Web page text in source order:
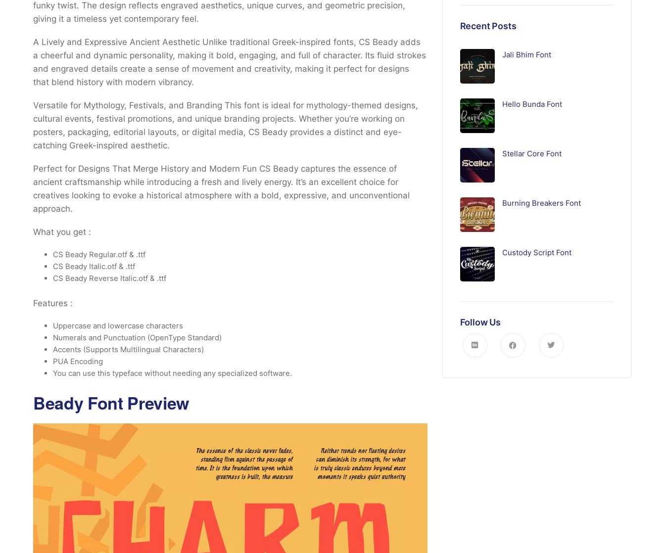
funky twist. The design reflects engraved aesthetics, unique curves, and geometric precision,
giving it a timeless yet contemporary feel.
A Lively and Expressive Ancient Aesthetic Unlike traditional Greek-inspired fonts, CS Beady adds
a cheerful and dynamic personality, making it bold, engaging, and full of character. Its fluid strokes
and engraved details create a sense of movement and creativity, making it perfect for designs
that blend history with modern vibrancy.
Versatile for Mythology, Festivals, and Branding This font is ideal for mythology-themed designs,
cultural events, festival promotions, and unique branding projects. Whether you’re working on
posters, packaging, editorial layouts, or digital media, CS Beady provides a distinct and eye-
catching Greek-inspired aesthetic.
Perfect for Designs That Merge History and Modern Fun CS Beady captures the essence of
ancient craftsmanship while introducing a fresh and lively energy. It’s an excellent choice for
creatives looking to evoke a historical atmosphere with a bold, expressive, and unconventional
approach.
What you get :
CS Beady Regular.otf & .ttf
CS Beady Italic.otf & .ttf
CS Beady Reverse Italic.otf & .ttf
Features :
Uppercase and lowercase characters
Numerals and Punctuation (OpenType Standard)
Accents (Supports Multilingual Characters)
PUA Encoding
You can use this typeface without needing any specialized software.
Beady Font Preview
Recent Posts
Jali Bhim Font
Hello Bunda Font
Stellar Core Font
Burning Breakers Font
Custody Script Font
Follow Us